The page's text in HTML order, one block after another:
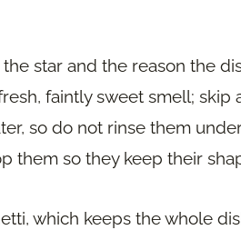
star and the reason the
faintly sweet smell; skip
so do not rinse them
them so they keep their
which keeps the whole